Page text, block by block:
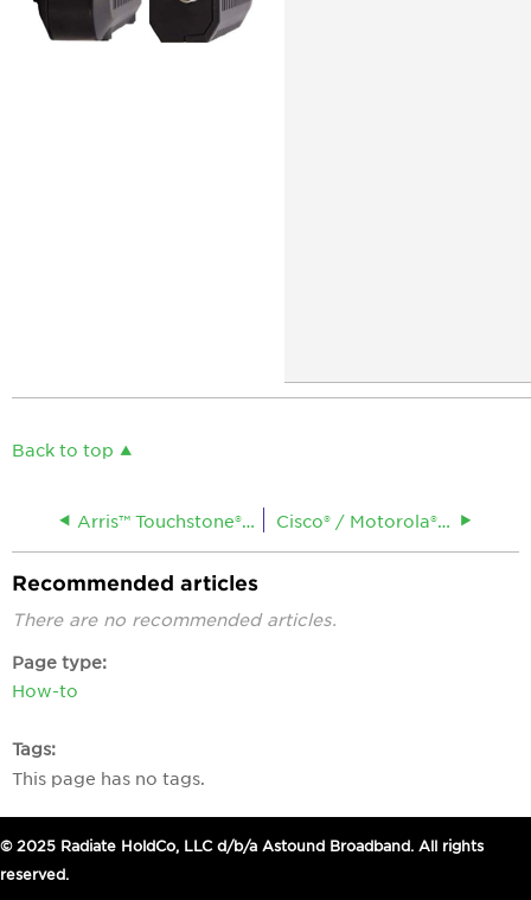
Back to top
Arris™ Touchstone® CM9200 DOCSIS® 3.1 Cable Modem Cisco® / Motorola® / Scientific Atlanta® DPX21XX Cable Modem
Recommended articles
There are no recommended articles.
Page type
How-to
Tags
This page has no tags.
© 2025 Radiate HoldCo, LLC d/b/a Astound Broadband. All rights
reserved.